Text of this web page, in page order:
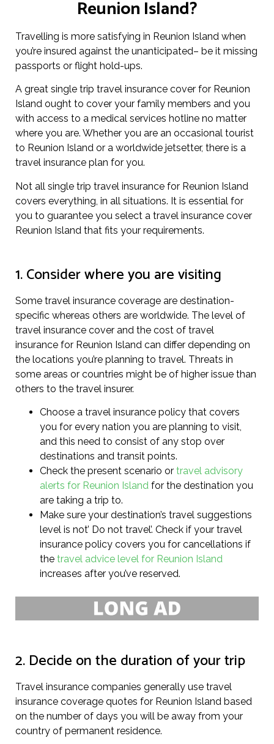
Reunion Island?
Travelling is more satisfying in Reunion Island when
you’re insured against the unanticipated– be it missing
passports or flight hold-ups.
A great single trip travel insurance cover for Reunion
Island ought to cover your family members and you
with access to a medical services hotline no matter
where you are. Whether you are an occasional tourist
to Reunion Island or a worldwide jetsetter, there is a
travel insurance plan for you.
Not all single trip travel insurance for Reunion Island
covers everything, in all situations. It is essential for
you to guarantee you select a travel insurance cover
Reunion Island that fits your requirements.
1. Consider where you are visiting
Some travel insurance coverage are destination-
specific whereas others are worldwide. The level of
travel insurance cover and the cost of travel
insurance for Reunion Island can differ depending on
the locations you’re planning to travel. Threats in
some areas or countries might be of higher issue than
others to the travel insurer.
Choose a travel insurance policy that covers
you for every nation you are planning to visit,
and this need to consist of any stop over
destinations and transit points.
Check the present scenario or travel advisory
alerts for Reunion Island for the destination you
are taking a trip to.
Make sure your destination’s travel suggestions
level is not’ Do not travel’. Check if your travel
insurance policy covers you for cancellations if
the travel advice level for Reunion Island
increases after you’ve reserved.
2. Decide on the duration of your trip
Travel insurance companies generally use travel
insurance coverage quotes for Reunion Island based
on the number of days you will be away from your
country of permanent residence.